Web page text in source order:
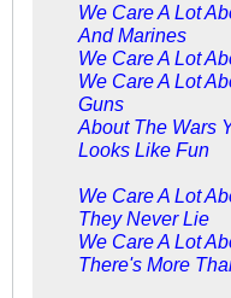
We Care A Lot
And Marines
We Care A Lot
We Care A Lot
Guns
About The Wars
Looks Like Fun
We Care A Lot
They Never Lie
We Care A Lot
There's More